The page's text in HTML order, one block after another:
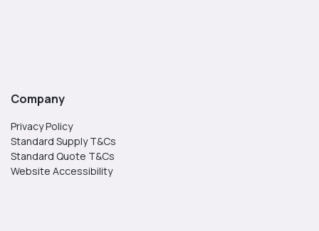
Company
Privacy Policy
Standard Supply T&Cs
Standard Quote T&Cs
Website Accessibility